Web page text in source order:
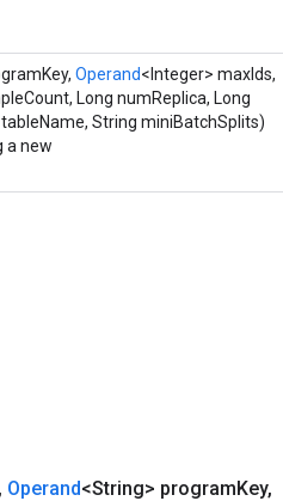
Operand<Integer> maxIds,
Long numReplica, Long
String miniBatchSplits)
a new
, Operand<String> programKey,